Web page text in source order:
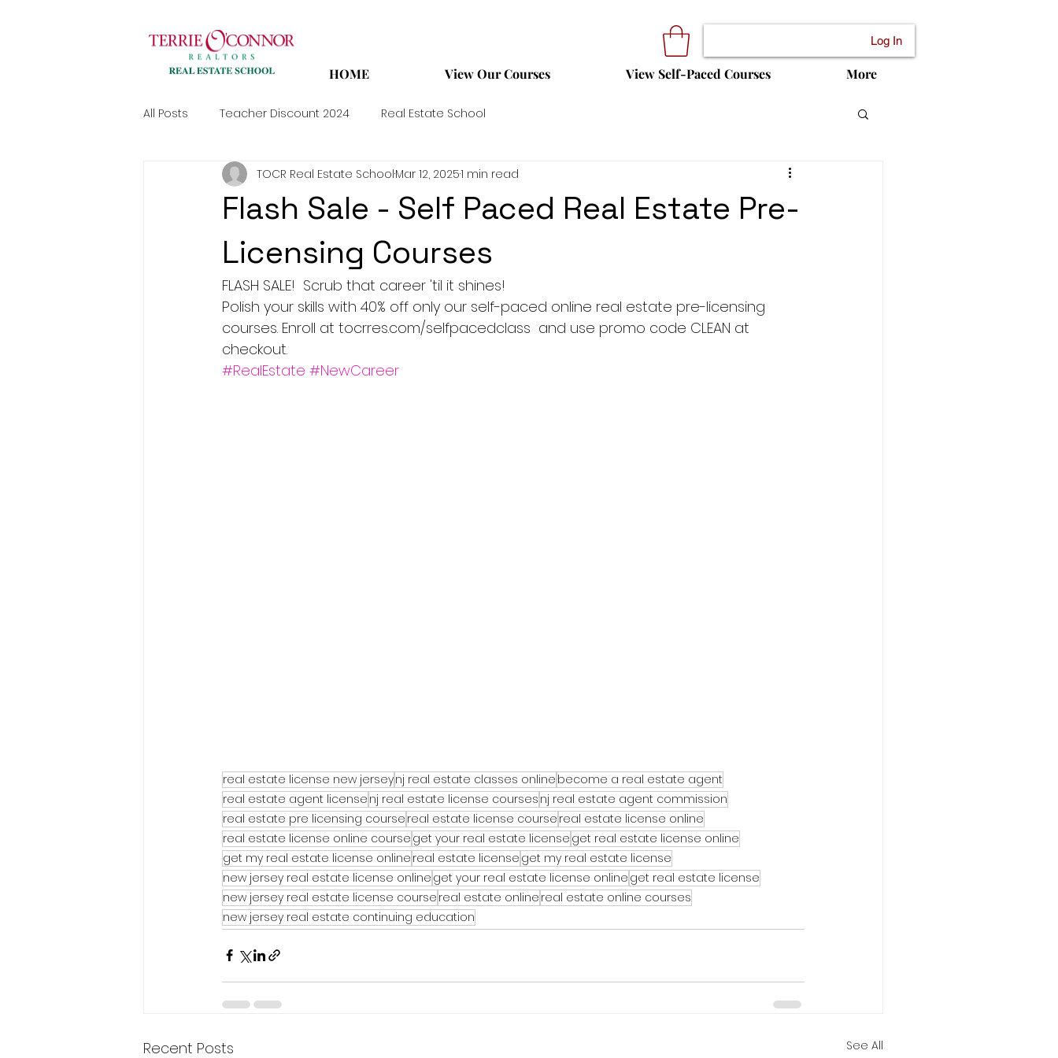
Log In
HOME View Our Courses View Self-Paced Courses More
All Posts Teacher Discount 2024 Real Estate School
Flash Sale - Self Paced Real Estate Pre-
Licensing Courses
TOCR Real Estate SchoolMar 12, 20251 min read
FLASH SALE!  Scrub that career 'til it shines!
Polish your skills with 40% off only our self-paced online real estate pre-licensing
courses. Enroll at tocrres.com/selfpacedclass  and use promo code CLEAN at
checkout.
#RealEstate #NewCareer
real estate license new jerseynj real estate classes online become a real estate agent
real estate agent license nj real estate license courses nj real estate agent commission
real estate pre licensing course real estate license course real estate license online
real estate license online course get your real estate license get real estate license online
get my real estate license online real estate license get my real estate license
new jersey real estate license online get your real estate license online get real estate license
new jersey real estate license course real estate online real estate online courses
new jersey real estate continuing education
Recent Posts See All